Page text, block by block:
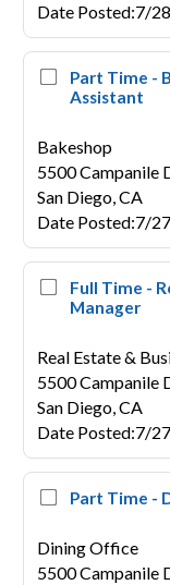
Date Posted:7/
Part Time -
Assistant
Bakeshop
5500 Campanile
San Diego,CA
Date Posted:7/
Full Time -
Manager
Real Estate &
5500 Campanile
San Diego,CA
Date Posted:7/
Part Time -
Dining Office
5500 Campanile